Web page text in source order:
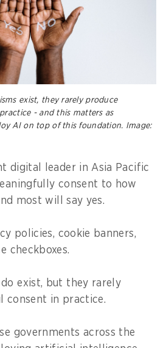
exist, they rarely produce
- and this matters as
AI on top of this foundation. Image:
digital leader in Asia Pacific
consent to how
most will say yes.
policies, cookie banners,
checkboxes.
do exist, but they rarely
consent in practice.
governments across the